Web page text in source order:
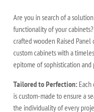
Are you in search of a
functionality of your
crafted wooden Raised
custom cabinets with a
epitome of sophistication and
Tailored to Perfection:
is custom-made to ensure a
the individuality of every